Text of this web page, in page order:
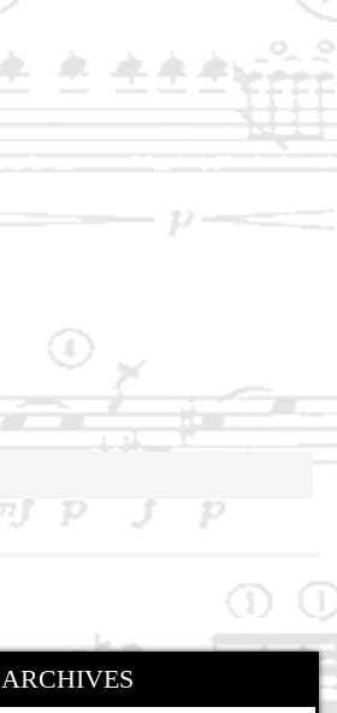
ARCHIVES